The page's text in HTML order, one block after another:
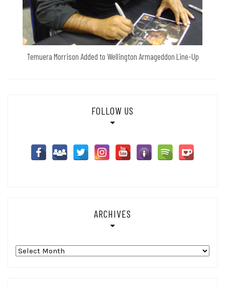
Temuera Morrison Added to Wellington Armageddon Line-Up
FOLLOW US
ARCHIVES
Archives